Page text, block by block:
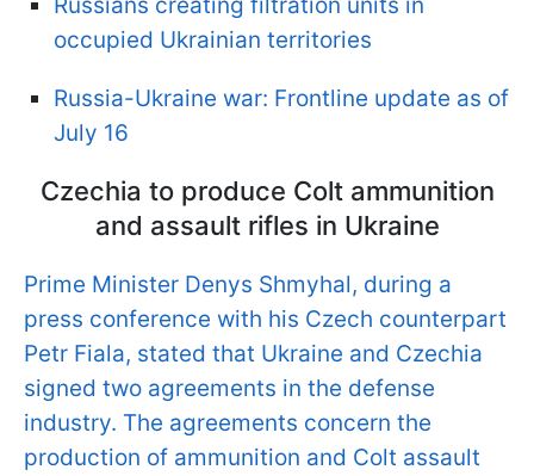
occupied Ukrainian territories
Russia-Ukraine war: Frontline update as of
July 16
Czechia to produce Colt ammunition
and assault rifles in Ukraine
Prime Minister Denys Shmyhal, during a
press conference with his Czech counterpart
Petr Fiala, stated that Ukraine and Czechia
signed two agreements in the defense
industry. The agreements concern the
production of ammunition and Colt assault